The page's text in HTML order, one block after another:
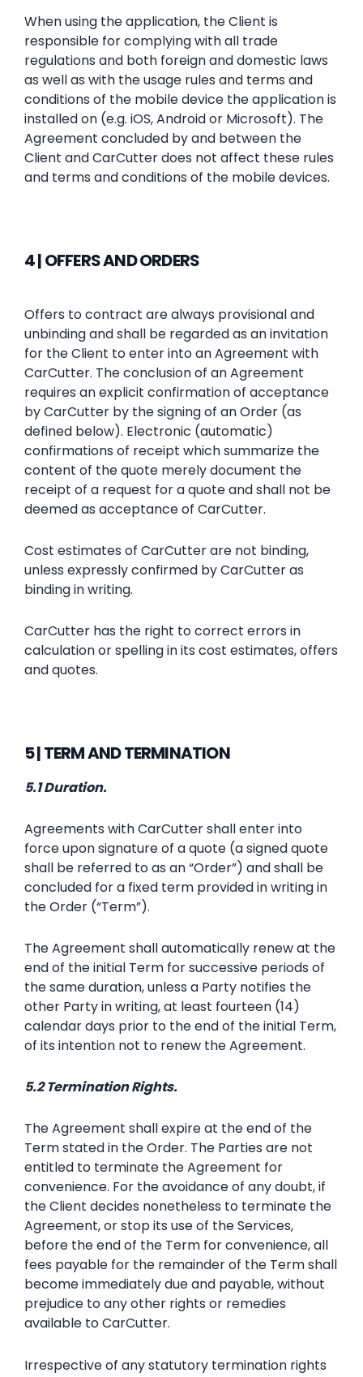
When using the application, the Client is
responsible for complying with all trade
regulations and both foreign and domestic laws
as well as with the usage rules and terms and
conditions of the mobile device the application is
installed on (e.g. iOS, Android or Microsoft). The
Agreement concluded by and between the
Client and CarCutter does not affect these rules
and terms and conditions of the mobile devices.
4 | OFFERS AND ORDERS
Offers to contract are always provisional and
unbinding and shall be regarded as an invitation
for the Client to enter into an Agreement with
CarCutter. The conclusion of an Agreement
requires an explicit confirmation of acceptance
by CarCutter by the signing of an Order (as
defined below). Electronic (automatic)
confirmations of receipt which summarize the
content of the quote merely document the
receipt of a request for a quote and shall not be
deemed as acceptance of CarCutter.
Cost estimates of CarCutter are not binding,
unless expressly confirmed by CarCutter as
binding in writing.
CarCutter has the right to correct errors in
calculation or spelling in its cost estimates, offers
and quotes.
5 | TERM AND TERMINATION
5.1 Duration.
Agreements with CarCutter shall enter into
force upon signature of a quote (a signed quote
shall be referred to as an “Order”) and shall be
concluded for a fixed term provided in writing in
the Order (“Term”).
The Agreement shall automatically renew at the
end of the initial Term for successive periods of
the same duration, unless a Party notifies the
other Party in writing, at least fourteen (14)
calendar days prior to the end of the initial Term,
of its intention not to renew the Agreement.
5.2 Termination Rights.
The Agreement shall expire at the end of the
Term stated in the Order. The Parties are not
entitled to terminate the Agreement for
convenience. For the avoidance of any doubt, if
the Client decides nonetheless to terminate the
Agreement, or stop its use of the Services,
before the end of the Term for convenience, all
fees payable for the remainder of the Term shall
become immediately due and payable, without
prejudice to any other rights or remedies
available to CarCutter.
Irrespective of any statutory termination rights